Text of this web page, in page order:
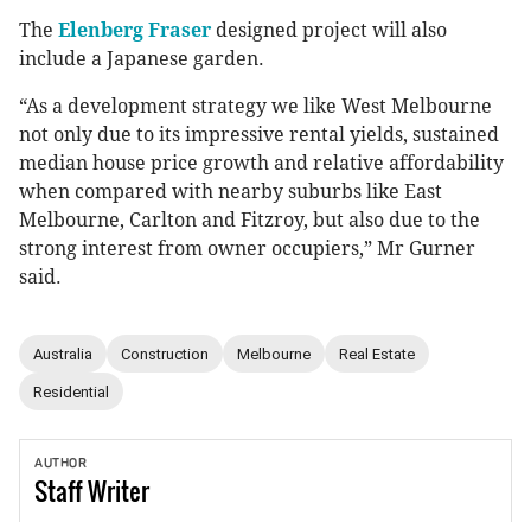
The Elenberg Fraser designed project will also
include a Japanese garden.
“As a development strategy we like West Melbourne
not only due to its impressive rental yields, sustained
median house price growth and relative affordability
when compared with nearby suburbs like East
Melbourne, Carlton and Fitzroy, but also due to the
strong interest from owner occupiers,” Mr Gurner
said.
Australia Construction Melbourne Real Estate
Residential
AUTHOR
StaffWriter